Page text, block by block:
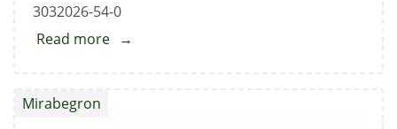
3032026-54-0
Read more about
Mirabegron